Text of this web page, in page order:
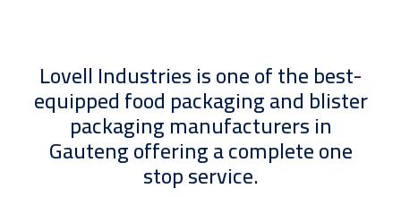
Lovell Industries is one of the best-
equipped food packaging and blister
packaging manufacturers in
Gauteng offering a complete one
stop service.